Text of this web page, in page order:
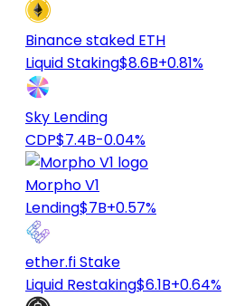
Binance staked ETH
Liquid Staking$8.6B+0.81%
Sky Lending
CDP$7.4B-0.04%
Morpho V1
Lending$7B+0.57%
ether.fi Stake
Liquid Restaking$6.1B+0.64%